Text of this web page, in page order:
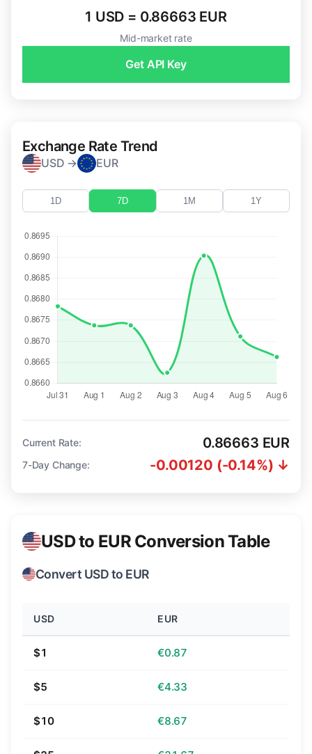
1 USD = 0.86663 EUR
Mid-market rate
Get API Key
Exchange Rate Trend
USD → EUR
1D 7D 1M 1Y
Current Rate: 0.86663 EUR
7-Day Change: -0.00120 (-0.14%) ↓
USD to EUR Conversion Table
Convert USD to EUR
USD EUR
$1 €0.87
$5 €4.33
$10 €8.67